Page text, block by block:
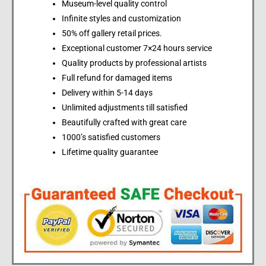
Museum-level quality control
Infinite styles and customization
50% off gallery retail prices.
Exceptional customer 7×24 hours service
Quality products by professional artists
Full refund for damaged items
Delivery within 5-14 days
Unlimited adjustments till satisfied
Beautifully crafted with great care
1000’s satisfied customers
Lifetime quality guarantee